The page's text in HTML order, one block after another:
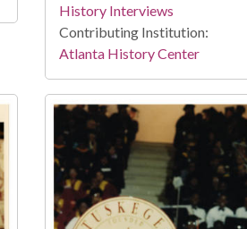
History Interviews
Contributing Institution:
Atlanta History Center